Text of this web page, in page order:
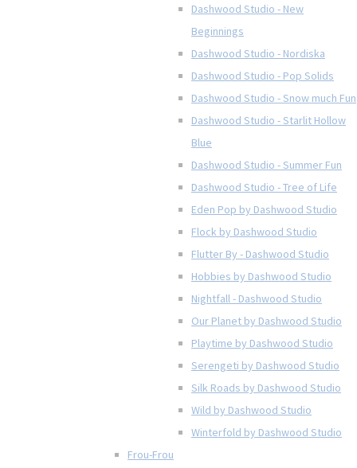
Dashwood Studio - New
Beginnings
Dashwood Studio - Nordiska
Dashwood Studio - Pop Solids
Dashwood Studio - Snow much Fun
Dashwood Studio - Starlit Hollow
Blue
Dashwood Studio - Summer Fun
Dashwood Studio - Tree of Life
Eden Pop by Dashwood Studio
Flock by Dashwood Studio
Flutter By - Dashwood Studio
Hobbies by Dashwood Studio
Nightfall - Dashwood Studio
Our Planet by Dashwood Studio
Playtime by Dashwood Studio
Serengeti by Dashwood Studio
Silk Roads by Dashwood Studio
Wild by Dashwood Studio
Winterfold by Dashwood Studio
Frou-Frou